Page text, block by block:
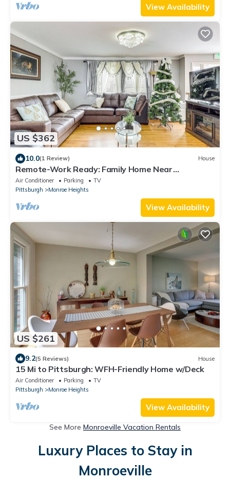
View Availability
US $362
10.0(1 Review) House
Remote-Work Ready: Family Home Near
Pittsburgh
Air Conditioner Parking
TV
Pittsburgh
Monroe Heights
View Availability
US $261
9.2(5 Reviews) House
15 Mi to Pittsburgh: WFH-Friendly Home w/Deck
Air Conditioner Parking
TV
Pittsburgh
Monroe Heights
View Availability
See More Monroeville Vacation Rentals
Luxury Places to Stay in
Monroeville